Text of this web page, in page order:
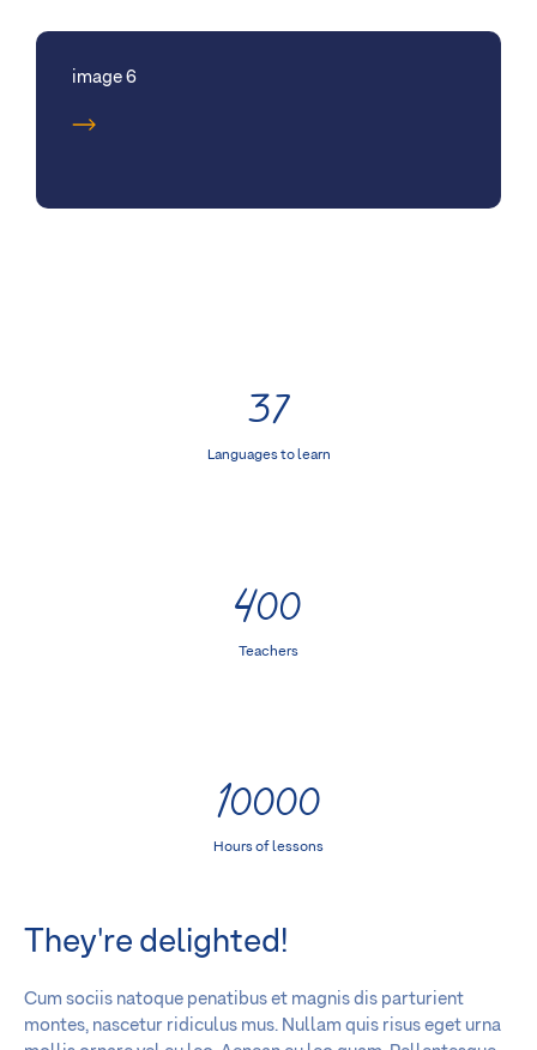
image 6
37
Languages to learn
400
Teachers
10000
Hours of lessons
They're delighted!
Cum sociis natoque penatibus et magnis dis parturient
montes, nascetur ridiculus mus. Nullam quis risus eget urna